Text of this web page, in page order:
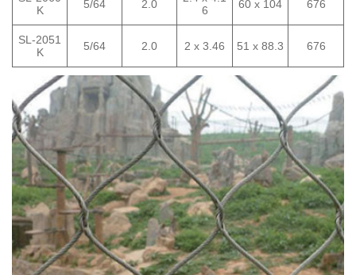
K
5/64 2.0
6
60 x 104 676
SL-2051
K
5/64 2.0 2 x 3.46 51 x 88.3 676